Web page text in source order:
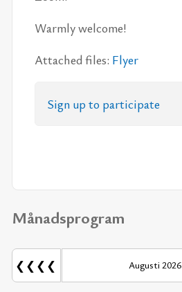
Warm­ly wel­come!
At­ta­ched fi­les: Fly­er
Sign up to par­ti­ci­pa­te
Månadsprogram
❮❮❮❮ Augusti 2026